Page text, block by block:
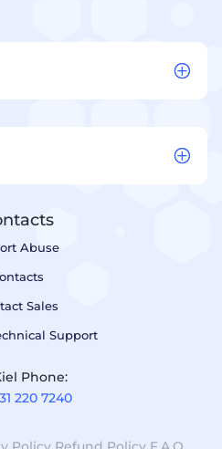
Abuse
Sales
Support
Phone:
220 7240